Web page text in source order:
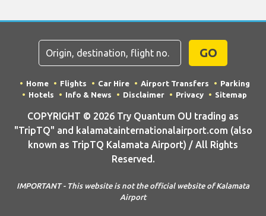
GO
Home Flights Car Hire Airport Transfers
Parking
Hotels
Info & News Disclaimer Privacy Sitemap
COPYRIGHT © 2026 Try Quantum OU trading as
"TripTQ" and kalamatainternationalairport.com (also
known as TripTQ Kalamata Airport) / All Rights
Reserved.
IMPORTANT - This website is not the official website of Kalamata
Airport